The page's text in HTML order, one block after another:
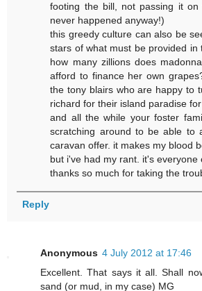
footing the bill, not passing it
never happened anyway!)
this greedy culture can also be
stars of what must be provided in
how many zillions does
afford to finance her own
the tony blairs who are happy to
richard for their island paradise
and all the while your foster
scratching around to be able to
caravan offer. it makes my blood
but i've had my rant. it's everyone
thanks so much for taking the
Reply
Anonymous 4 July 2012 at 17:46
Excellent. That says it all. Shall
sand (or mud, in my case) MG